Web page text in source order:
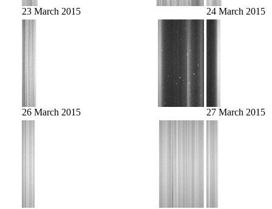
23 March 2015 24 March 2015
26 March 2015 27 March 2015